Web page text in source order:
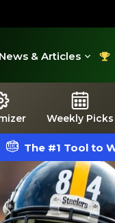
News & Articles
Weekly Picks
The #1 Tool to